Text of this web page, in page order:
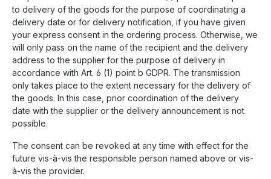
to delivery of the goods for the purpose of coordinating a
delivery date or for delivery notification, if you have given
your express consent in the ordering process. Otherwise, we
will only pass on the name of the recipient and the delivery
address to the supplier for the purpose of delivery in
accordance with Art. 6 (1) point b GDPR. The transmission
only takes place to the extent necessary for the delivery of
the goods. In this case, prior coordination of the delivery
date with the supplier or the delivery announcement is not
possible.
The consent can be revoked at any time with effect for the
future vis-à-vis the responsible person named above or vis-
à-vis the provider.